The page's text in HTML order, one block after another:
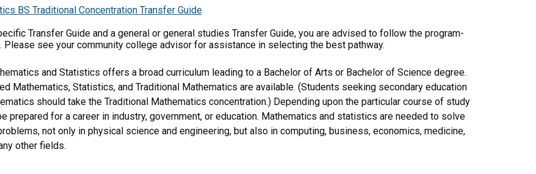
BS Traditional Concentration Transfer Guide
Transfer Guide and a general or general studies Transfer Guide, you are advised to follow the program-
Please see your community college advisor for assistance in selecting the best pathway.
and Statistics offers a broad curriculum leading to a Bachelor of Arts or Bachelor of Science degree.
Mathematics, Statistics, and Traditional Mathematics are available. (Students seeking secondary education
should take the Traditional Mathematics concentration.) Depending upon the particular course of study
prepared for a career in industry, government, or education. Mathematics and statistics are needed to solve
not only in physical science and engineering, but also in computing, business, economics, medicine,
other fields.